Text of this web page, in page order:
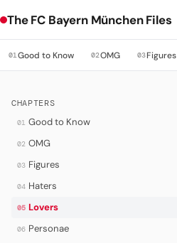
The FC Bayern München Files
01Good to Know 02OMG 03Figures
CHAPTERS
01 Good to Know
02 OMG
03 Figures
04 Haters
05 Lovers
06 Personae